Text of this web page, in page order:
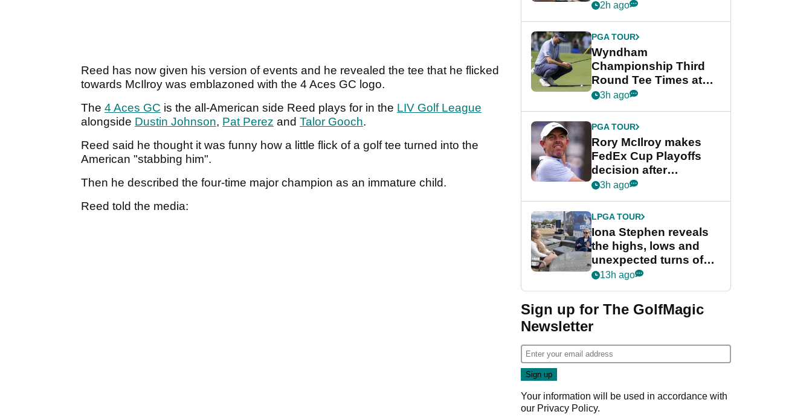
Reed has now given his version of events and he revealed the tee that he flicked
towards McIlroy was emblazoned with the 4 Aces GC logo.
The 4 Aces GC is the all-American side Reed plays for in the LIV Golf League
alongside Dustin Johnson, Pat Perez and Talor Gooch.
Reed said he thought it was funny how a little flick of a golf tee turned into the
American "stabbing him".
Then he described the four-time major champion as an immature child.
Reed told the media:
crushing end at
Championship
2h ago
PGA TOUR
Wyndham
Championship Third
Round Tee Times at
PGA Tour's final
Cup event
3h ago
PGA TOUR
Rory McIlroy makes
FedEx Cup Playoffs
decision after
Memphis uncertainty
3h ago
LPGA TOUR
Iona Stephen reveals
the highs, lows and
unexpected turns of
her career in new
Game
13h ago
Sign up for The GolfMagic
Newsletter
Your information will be used in accordance with
our Privacy Policy.